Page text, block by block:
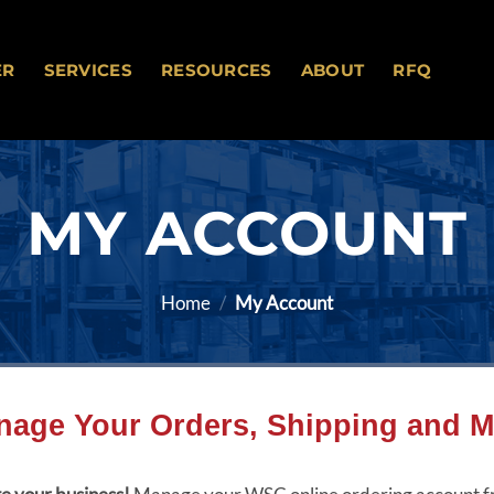
SERVICES RESOURCES ABOUT RFQ
MY ACCOUNT
Home / My Account
Your Orders, Shipping and